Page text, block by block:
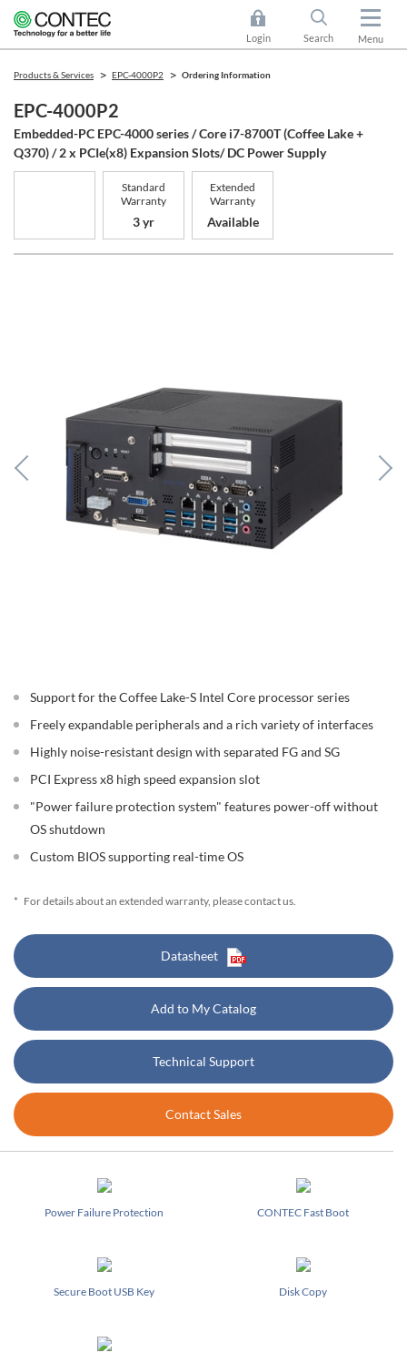
Login Search Menu
Products & Services EPC-4000P2 Ordering Information
EPC-4000P2
Embedded-PC EPC-4000 series / Core i7-8700T (Coffee Lake +
Q370) / 2 x PCIe(x8) Expansion Slots/ DC Power Supply
Standard
Warranty
3 yr
Extended
Warranty
Available
Support for the Coffee Lake-S Intel Core processor series
Freely expandable peripherals and a rich variety of interfaces
Highly noise-resistant design with separated FG and SG
PCI Express x8 high speed expansion slot
"Power failure protection system" features power-off without
OS shutdown
Custom BIOS supporting real-time OS
* For details about an extended warranty, please contact us.
Datasheet
Add to My Catalog
Technical Support
Contact Sales
Power Failure Protection CONTEC Fast Boot
Secure Boot USB Key Disk Copy